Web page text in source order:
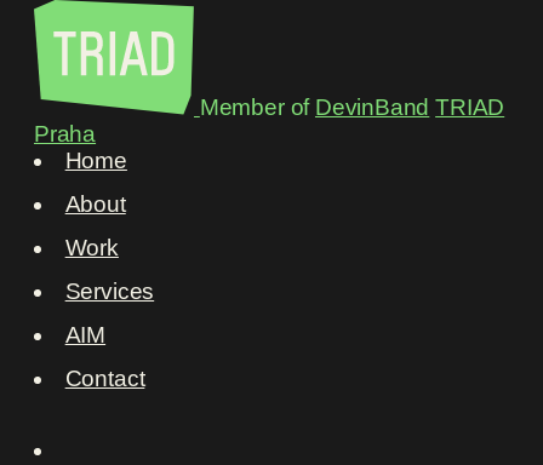
Member of DevinBand TRIAD
Praha
Home
About
Work
Services
AIM
Contact